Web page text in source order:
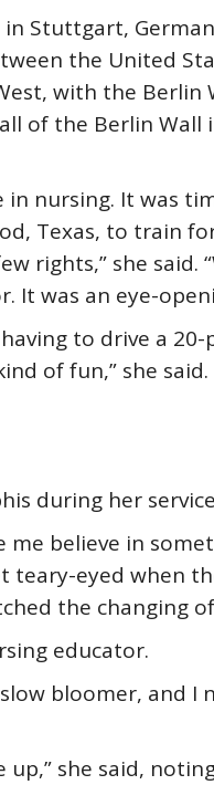
Stuttgart,
the United
with the Berlin
of the Berlin Wall
in nursing. It was
Texas, to train
rights,” she said.
was an eye-
to drive a 20-
of fun,” she said.
during her
me believe in
teary-eyed when
the changing
educator.
bloomer, and I
up,” she said,